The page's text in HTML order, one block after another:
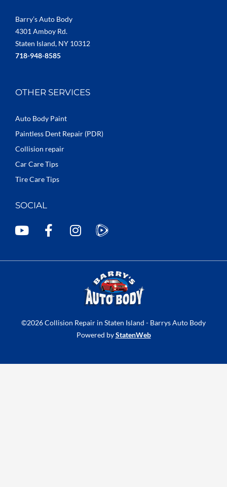
Barry’s Auto Body
4301 Amboy Rd.
Staten Island, NY 10312
718-948-8585
OTHER SERVICES
Auto Body Paint
Paintless Dent Repair (PDR)
Collision repair
Car Care Tips
Tire Care Tips
SOCIAL
Y
F
k
I
a
m
©2026 Collision Repair in Staten Island - Barrys Auto Body
Powered byStatenWeb